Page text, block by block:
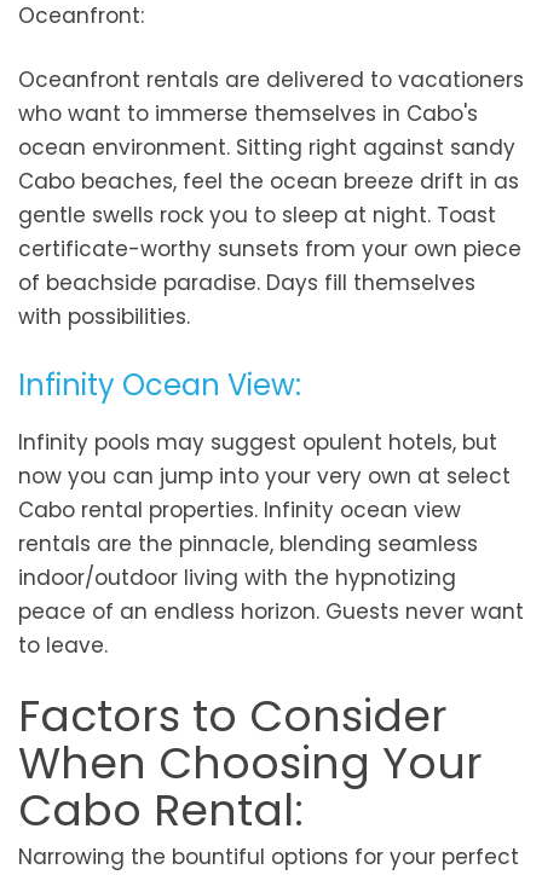
Oceanfront:
Oceanfront rentals are delivered to vacationers
who want to immerse themselves in Cabo's
ocean environment. Sitting right against sandy
Cabo beaches, feel the ocean breeze drift in as
gentle swells rock you to sleep at night. Toast
certificate-worthy sunsets from your own piece
of beachside paradise. Days fill themselves
with possibilities.
Infinity Ocean View:
Infinity pools may suggest opulent hotels, but
now you can jump into your very own at select
Cabo rental properties. Infinity ocean view
rentals are the pinnacle, blending seamless
indoor/outdoor living with the hypnotizing
peace of an endless horizon. Guests never want
to leave.
Factors to Consider
When Choosing Your
Cabo Rental:
Narrowing the bountiful options for your perfect